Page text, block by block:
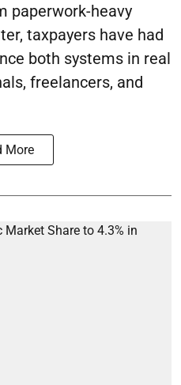
paperwork-heavy
taxpayers have had
both systems in real
freelancers, and
More